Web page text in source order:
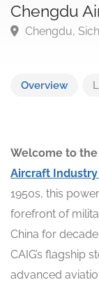
Chengdu
Overview
Welcome to
Aircraft Industry
1950s, this
forefront of
China for
CAIG’s flagship
advanced